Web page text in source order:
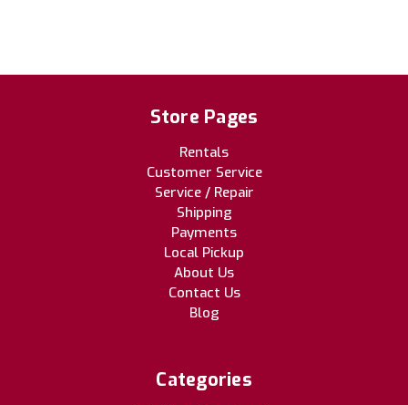
Store Pages
Rentals
Customer Service
Service / Repair
Shipping
Payments
Local Pickup
About Us
Contact Us
Blog
Categories